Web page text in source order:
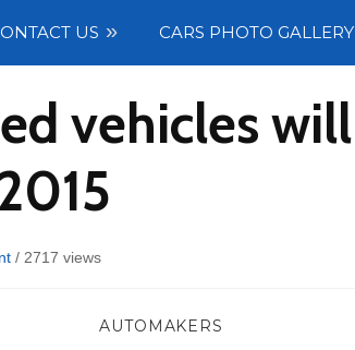
US CARS PHOTO GALLERY
vehicles will
/ 2717 views
AUTOMAKERS